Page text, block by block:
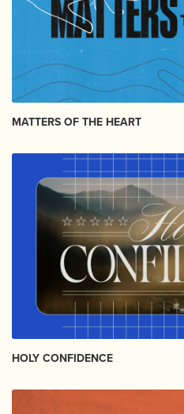
MATTERS OF THE HEART
HOLY CONFIDENCE